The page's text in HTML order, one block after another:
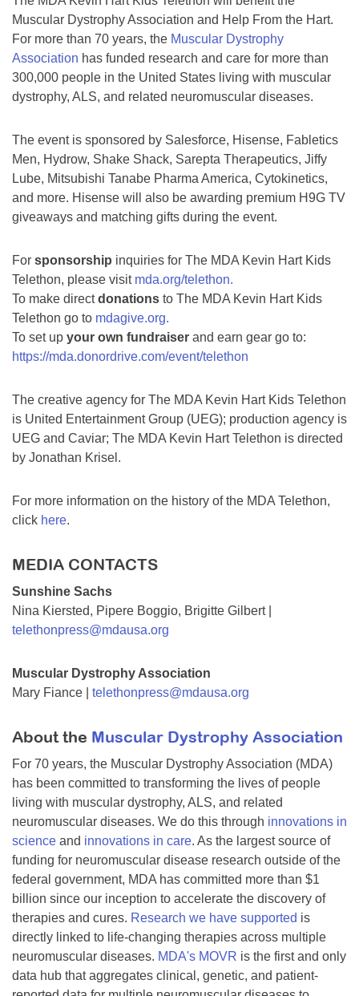
Muscular Dystrophy Association and Help From the Hart.
For more than 70 years, the Muscular Dystrophy
Association has funded research and care for more than
300,000 people in the United States living with muscular
dystrophy, ALS, and related neuromuscular diseases.
The event is sponsored by Salesforce, Hisense, Fabletics
Men, Hydrow, Shake Shack, Sarepta Therapeutics, Jiffy
Lube, Mitsubishi Tanabe Pharma America, Cytokinetics,
and more. Hisense will also be awarding premium H9G TV
giveaways and matching gifts during the event.
For sponsorship inquiries for The MDA Kevin Hart Kids
Telethon, please visitmda.org/telethon.
To make directdonations to The MDA Kevin Hart Kids
Telethon go to mdagive.org.
To set up your own fundraiser and earn gear go to:
https://mda.donordrive.com/event/telethon
The creative agency for The MDA Kevin Hart Kids Telethon
is United Entertainment Group (UEG); production agency is
UEG and Caviar; The MDA Kevin Hart Telethon is directed
by Jonathan Krisel.
For more information on the history of the MDA Telethon,
click here.
MEDIA CONTACTS
Sunshine Sachs
Nina Kiersted, Pipere Boggio, Brigitte Gilbert |
telethonpress@mdausa.org
Muscular Dystrophy Association
Mary Fiance |
telethonpress@mdausa.org
About the Muscular Dystrophy Association
For 70 years, the Muscular Dystrophy Association (MDA)
has been committed to transforming the lives of people
living with muscular dystrophy, ALS, and related
neuromuscular diseases. We do this through innovations in
science and innovations in care. As the largest source of
funding for neuromuscular disease research outside of the
federal government, MDA has committed more than $1
billion since our inception to accelerate the discovery of
therapies and cures. Research we have supported is
directly linked to life-changing therapies across multiple
neuromuscular diseases. MDA's MOVR is the first and only
data hub that aggregates clinical, genetic, and patient-